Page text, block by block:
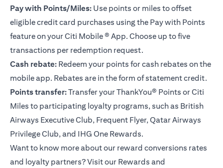
Pay with Points/Miles: Use points or miles to offset
eligible credit card purchases using the Pay with Points
feature on yourCiti Mobile ® App. Choose up to five
transactions per redemption request.
Cash rebate: Redeem your points for cash rebates on the
mobile app. Rebates are in the form of statement credit.
Points transfer:Transfer your ThankYou® Points or Citi
Miles to participating loyalty programs, such as British
Airways Executive Club, Frequent Flyer, Qatar Airways
Privilege Club, and IHG One Rewards.
Want to know more about our reward conversions rates
and loyalty partners? Visit our Rewards and